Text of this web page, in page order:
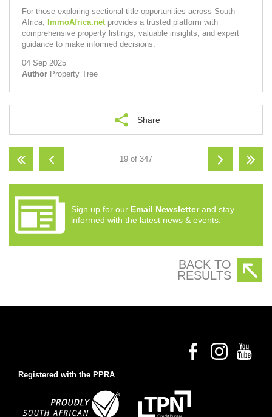
For those exploring sectional title opportunities across South
Africa,
ImmoAfrica.net provides a trusted platform with
comprehensive property listings, valuable insights, and expert
guidance to make informed decisions.
04 Sep 2025
Author Property Tree
Share
19 of 347
Sign up for our Email Newsletterand stay
informed with the latest news & events.
BACK TO
RESULTS
Registered with the PPRA